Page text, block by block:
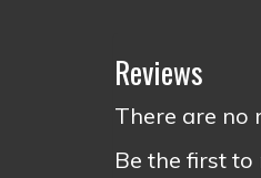
Reviews
There are no
Be the first to